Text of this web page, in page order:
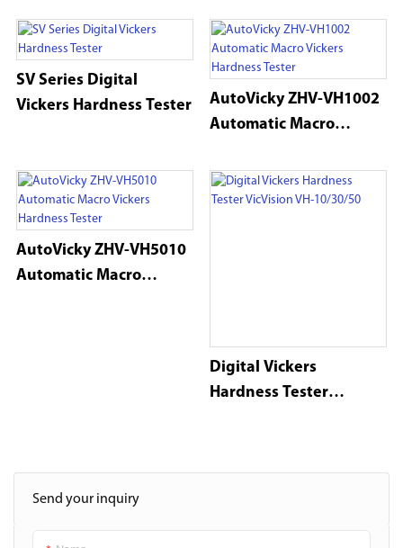
Send your inquiry
SV Series Digital
Vickers Hardness Tester
AutoVicky ZHV-VH1002
Automatic Macro
AutoVicky ZHV-VH5010
Automatic Macro
Digital Vickers
Hardness Tester